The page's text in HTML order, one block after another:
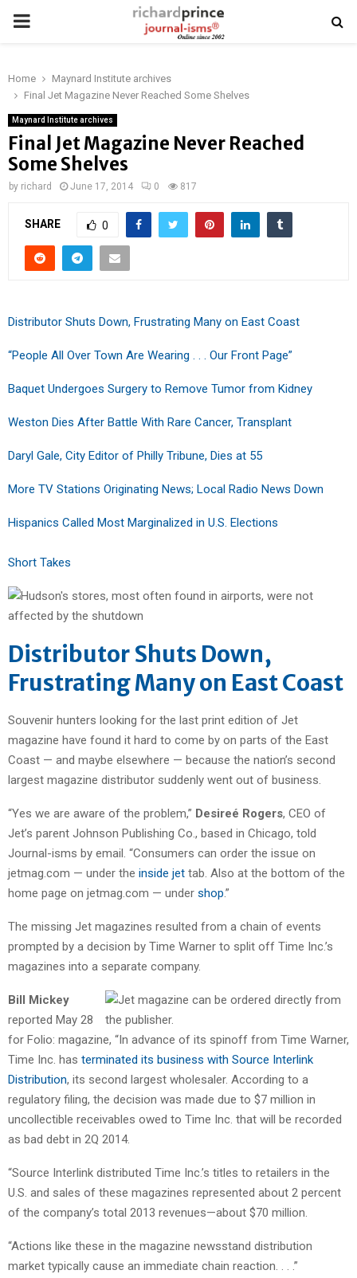
PRIMARY
Home
Maynard Institute archives
Final Jet Magazine Never Reached Some Shelves
Maynard Institute archives
Final Jet Magazine Never Reached
Some Shelves
by richard June 17, 2014 0 817
SHARE 0
Distributor Shuts Down, Frustrating Many on East Coast
“People All Over Town Are Wearing . . . Our Front Page”
Baquet Undergoes Surgery to Remove Tumor from Kidney
Weston Dies After Battle With Rare Cancer, Transplant
Daryl Gale, City Editor of Philly Tribune, Dies at 55
More TV Stations Originating News; Local Radio News Down
Hispanics Called Most Marginalized in U.S. Elections
Short Takes
Distributor Shuts Down,
Frustrating Many on East Coast
Souvenir hunters looking for the last print edition of Jet
magazine have found it hard to come by on parts of the East
Coast — and maybe elsewhere — because the nation’s second
largest magazine distributor suddenly went out of business.
“Yes we are aware of the problem,” Desireé Rogers, CEO of
Jet’s parent Johnson Publishing Co., based in Chicago, told
Journal-isms by email. “Consumers can order the issue on
jetmag.com — under the inside jet tab. Also at the bottom of the
home page on jetmag.com — under shop.”
The missing Jet magazines resulted from a chain of events
prompted by a decision by Time Warner to split off Time Inc.’s
magazines into a separate company.
Bill Mickey
reported May 28
for Folio: magazine, “In advance of its spinoff from Time Warner,
Time Inc. has terminated its business with Source Interlink
Distribution, its second largest wholesaler. According to a
regulatory filing, the decision was made due to $7 million in
uncollectible receivables owed to Time Inc. that will be recorded
as bad debt in 2Q 2014.
“Source Interlink distributed Time Inc.’s titles to retailers in the
U.S. and sales of these magazines represented about 2 percent
of the company’s total 2013 revenues—about $70 million.
“Actions like these in the magazine newsstand distribution
market typically cause an immediate chain reaction. . . .”